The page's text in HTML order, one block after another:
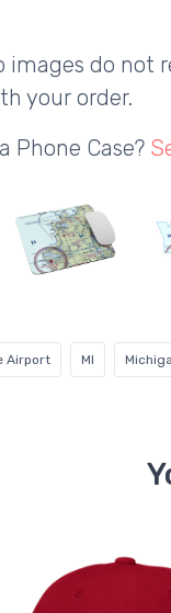
images do
your order.
Phone Case?
Airport MI